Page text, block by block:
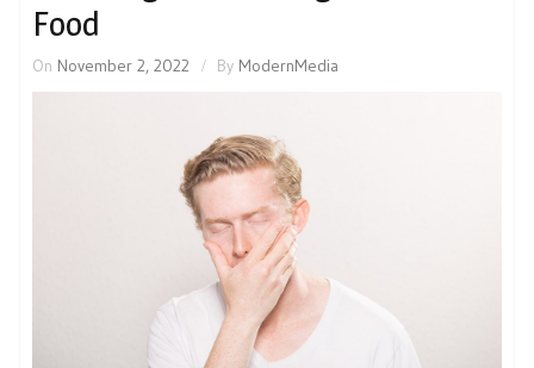
Food
On November 2, 2022 By ModernMedia